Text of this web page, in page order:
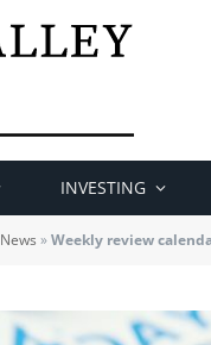
INVESTING
News »Weekly review